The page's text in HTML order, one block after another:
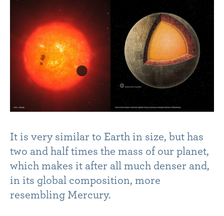
It is very similar to Earth in size, but has
two and half times the mass of our planet,
which makes it after all much denser and,
in its global composition, more
resembling Mercury.